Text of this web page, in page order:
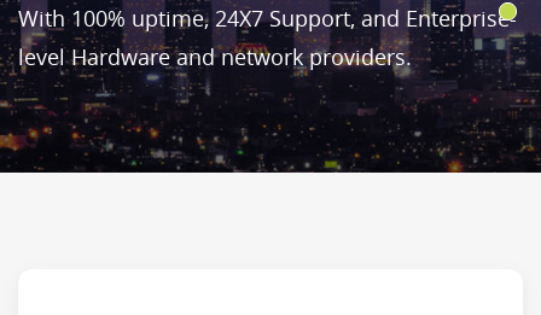
With 100% uptime, 24X7 Support, and Enterprise-
level Hardware and network providers.